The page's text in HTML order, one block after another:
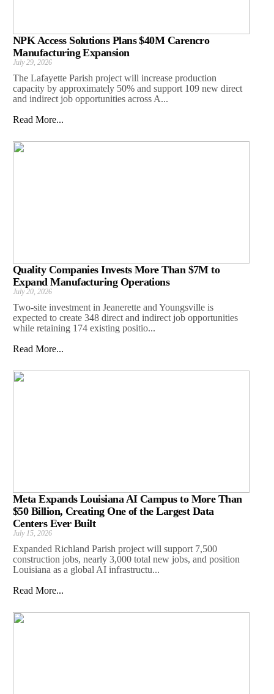
NPK Access Solutions Plans $40M Carencro
Manufacturing Expansion
July 29, 2026
The Lafayette Parish project will increase production
capacity by approximately 50% and support 109 new direct
and indirect job opportunities across A...
Read More...
Quality Companies Invests More Than $7M to
Expand Manufacturing Operations
July 20, 2026
Two-site investment in Jeanerette and Youngsville is
expected to create 348 direct and indirect job opportunities
while retaining 174 existing positio...
Read More...
Meta Expands Louisiana AI Campus to More Than
$50 Billion, Creating One of the Largest Data
Centers Ever Built
July 15, 2026
Expanded Richland Parish project will support 7,500
construction jobs, nearly 3,000 total new jobs, and position
Louisiana as a global AI infrastructu...
Read More...